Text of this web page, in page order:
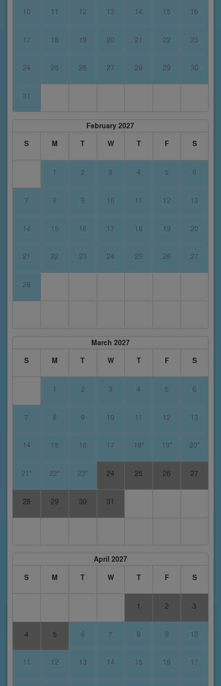
10 11 12 13 14 15 16
17 18 19 20 21 22 23
24 25 26 27 28 29 30
31
February 2027
S
M T W T F S
1 2 3 4 5 6
7 8 9 10 11 12 13
14 15 16 17 18 19 20
21 22 23 24 25 26 27
28
March 2027
S
M T W T F S
1 2 3 4 5 6
7 8 9 10 11 12 13
14 15 16 17 18* 19* 20*
21* 22* 23* 24 25 26 27
28 29 30 31
April 2027
S
M T W T F S
1 2 3
4 5 6 7 8 9 10
11 12 13 14 15 16 17